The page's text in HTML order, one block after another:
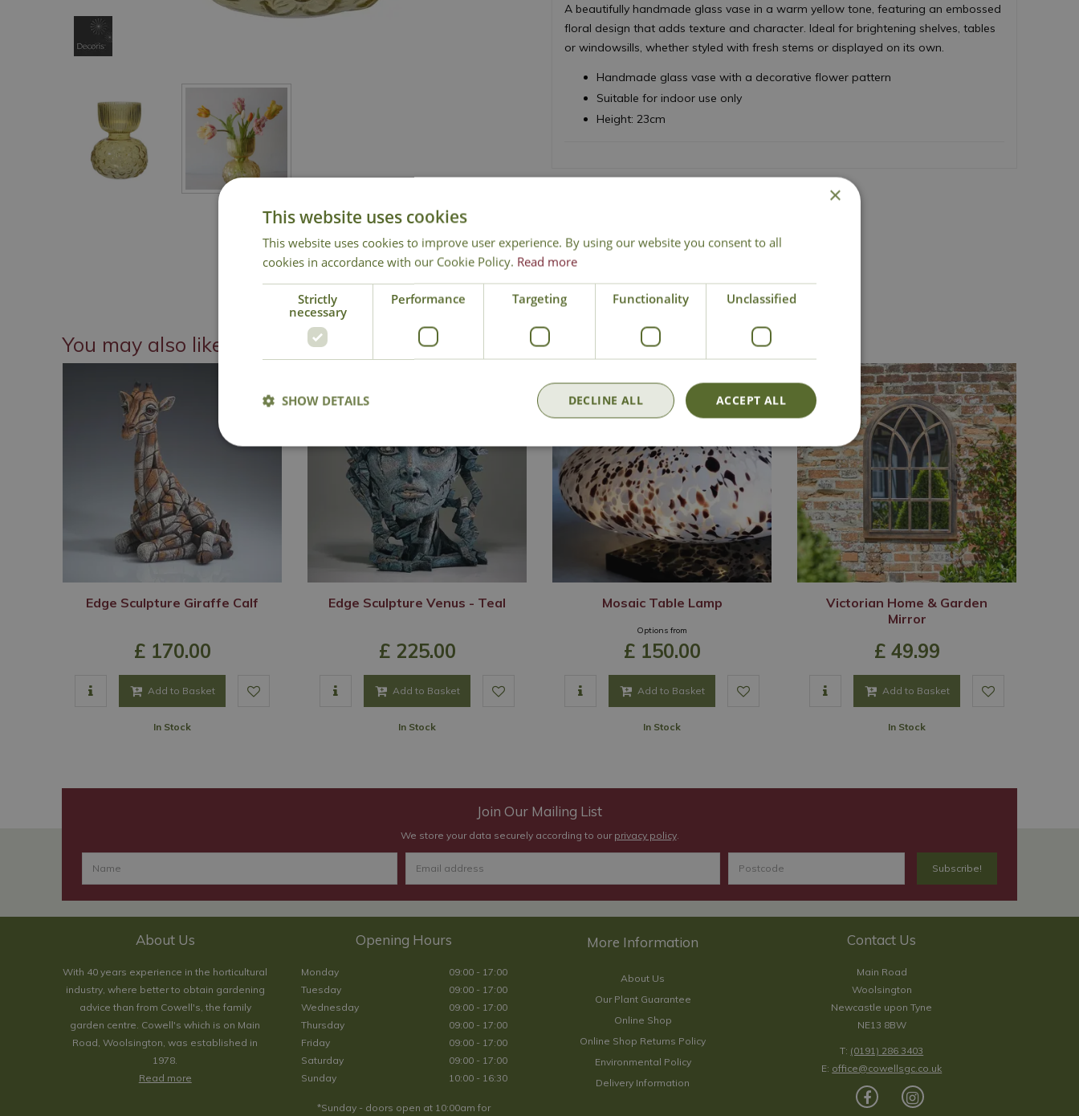
A beautifully handmade glass vase in a warm yellow tone, featuring an embossed
floral design that adds texture and character. Ideal for brightening shelves, tables
or windowsills, whether styled with fresh stems or displayed on its own.
Handmade glass vase with a decorative flower pattern
Suitable for indoor use only
Height: 23cm
National Delivery Click & Collect
You may also like
Edge Sculpture Giraffe Calf
£ 170.00
Add to Basket
In Stock
Edge Sculpture Venus - Teal
£ 225.00
Add to Basket
In Stock
Mosaic Table Lamp
Options from
£ 150.00
Add to Basket
In Stock
Victorian Home & Garden
Mirror
£ 49.99
Add to Basket
In Stock
Join Our Mailing List
We store your data securely according to our privacy policy.
About Us
With 40 years experience in the horticultural
industry, where better to obtain gardening
advice than from Cowell's, the family
garden centre. Cowell's which is on Main
Road, Woolsington, was established in
1978.
Read more
Opening Hours
Monday
09:00 - 17:00
Tuesday
09:00 - 17:00
Wednesday
09:00 - 17:00
Thursday
09:00 - 17:00
Friday
09:00 - 17:00
Saturday
09:00 - 17:00
Sunday
10:00 - 16:30
*Sunday - doors open at 10:00am for
About Us
Our Plant Guarantee
Online Shop
Online Shop Returns Policy
Environmental Policy
Delivery Information
Contact Us
Main Road
Woolsington
Newcastle upon Tyne
NE13 8BW
T: (0191) 286 3403
E: office@cowellsgc.co.uk
×
This website uses cookies
This website uses cookies to improve user experience. By using our website you consent to all
cookies in accordance with our Cookie Policy. Read more
Strictly
necessary
Performance Targeting Functionality Unclassified
ACCEPT ALL
DECLINE ALL
SHOW DETAILS